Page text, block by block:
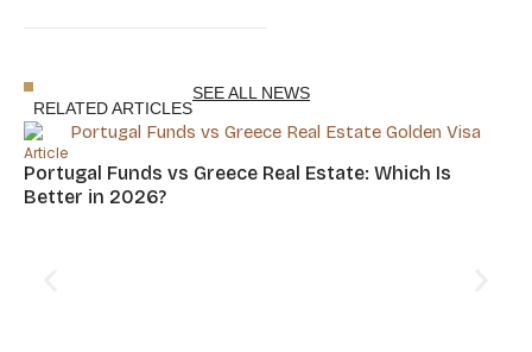
Holders
RELATED ARTICLES
SEE ALL NEWS
Article
Portugal Funds vs Greece Real Estate: Which Is
Better in 2026?